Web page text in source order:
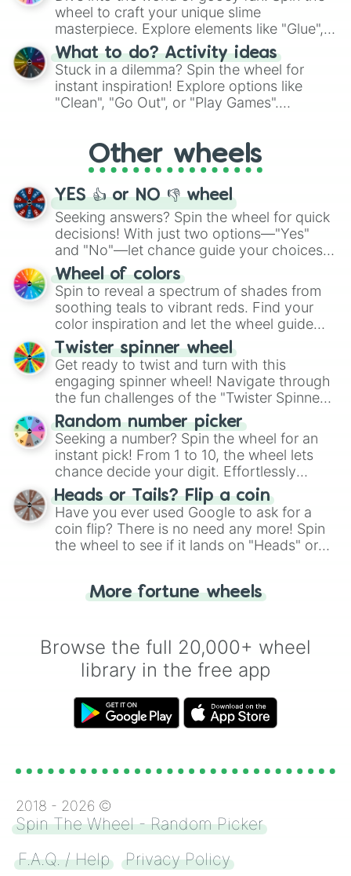
choices such as sushi or a classic burger.
wheel to craft your unique slime
masterpiece. Explore elements like "Glue",
"Blue Coloring", "Googly Eyes", and more.
From shimmering "Black Glitter" to vibrant
"Pink Coloring", each spin unveils a new
ingredient.
What to do? Activity ideas
Stuck in a dilemma? Spin the wheel for
instant inspiration! Explore options like
"Clean", "Go Out", or "Play Games".
adventure from the exciting array of
activities.
Other wheels
YES 👍 or NO 👎 wheel
Seeking answers? Spin the wheel for quick
decisions! With just two options—"Yes"
and "No"—let chance guide your choices.
The "YES 👍 or NO 👎 Wheel" simplifies
decision-making, making it a fun and easy
way to find your answer.
Wheel of colors
Spin to reveal a spectrum of shades from
soothing teals to vibrant reds. Find your
color inspiration and let the wheel guide
your artistic choices.
Twister spinner wheel
Get ready to twist and turn with this
engaging spinner wheel! Navigate through
the fun challenges of the "Twister Spinner
Wheel", keeping balance and laughter in
this classic game of physical skill.
Random number picker
Seeking a number? Spin the wheel for an
instant pick! From 1 to 10, the wheel lets
chance decide your digit. Effortlessly
choose your next number with a spin of
the wheel.
Heads or Tails? Flip a coin
Have you ever used Google to ask for a
coin flip? There is no need any more! Spin
the wheel to see if it lands on "Heads" or
for you. Never google a coin flip anymore!
More fortune wheels
Browse the full 20,000+ wheel
library in the free app
2018 - 2026 ©
Spin The Wheel - Random Picker
F.A.Q. / Help
Privacy Policy